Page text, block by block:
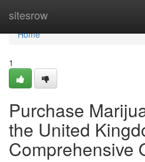
sitesrow
Home
Home
1
Purchase
the United
Comprehensive